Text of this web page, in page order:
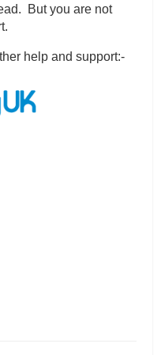
But you are not
help and support:-